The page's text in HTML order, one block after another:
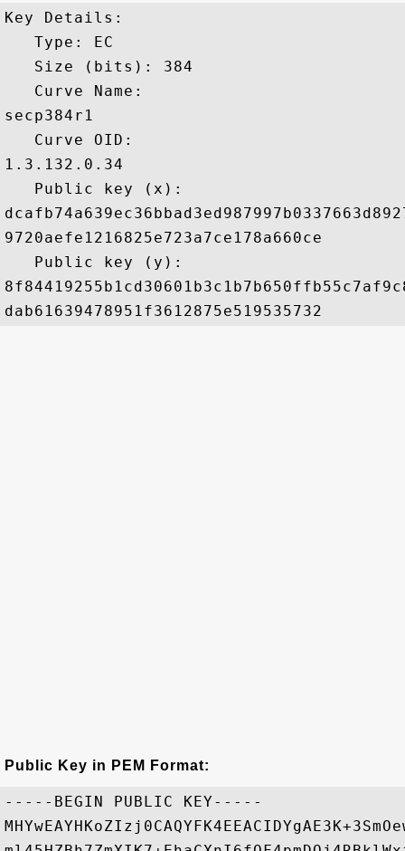
Key Details:
   Type: EC
   Size (bits): 384
   Curve Name:
secp384r1
   Curve OID:
1.3.132.0.34
   Public key (x):
9720aefe1216825e723a7ce178a660ce
   Public key (y):
Public Key in PEM Format:
-----BEGIN PUBLIC KEY-----